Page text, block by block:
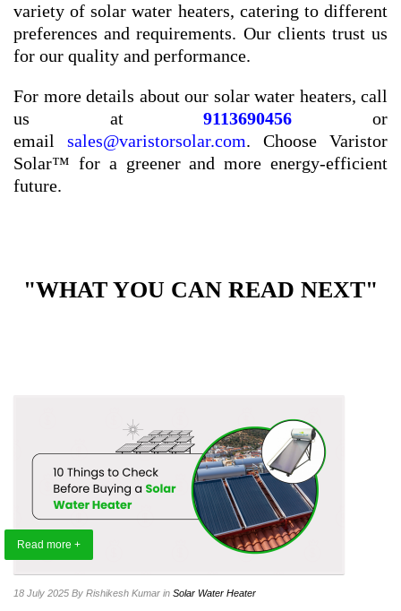
variety of solar water heaters, catering to different
preferences and requirements. Our clients trust us
for our quality and performance.
For more details about our solar water heaters, call
us at9113690456 or
email sales@varistorsolar.com. Choose Varistor
Solar™ for a greener and more energy-efficient
future.
"WHAT YOU CAN READ NEXT"
Read more +
18 July 2025 By Rishikesh Kumar in Solar Water Heater